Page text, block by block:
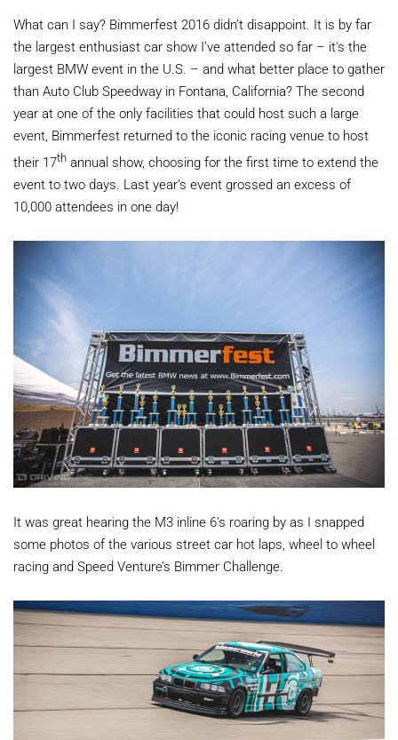
What can I say? Bimmerfest 2016 didn’t disappoint. It is by far
the largest enthusiast car show I’ve attended so far – it's the
largest BMW event in the U.S. – and what better place to gather
than Auto Club Speedway in Fontana, California? The second
year at one of the only facilities that could host such a large
event, Bimmerfest returned to the iconic racing venue to host
their 17th annual show, choosing for the first time to extend the
event to two days. Last year’s event grossed an excess of
10,000 attendees in one day!
It was great hearing the M3 inline 6’s roaring by as I snapped
some photos of the various street car hot laps, wheel to wheel
racing and Speed Venture’s Bimmer Challenge.